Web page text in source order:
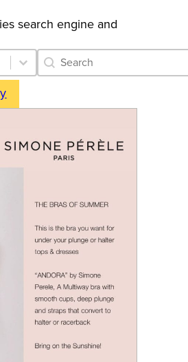
search engine and
Category Archive - Search
Search content